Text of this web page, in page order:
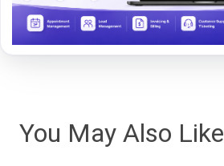
You May Also Like